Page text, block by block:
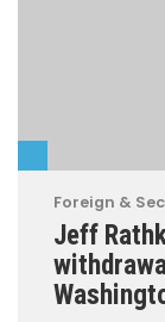
Foreign &
Jeff